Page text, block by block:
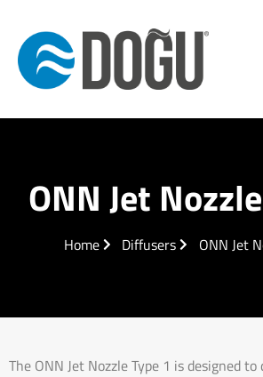
ONN Jet
Home Diffusers ONN Jet
The ONN Jet Nozzle Type 1 is designed